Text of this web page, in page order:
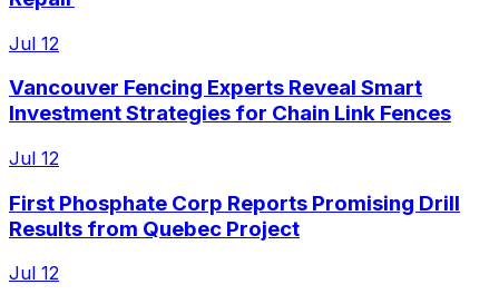
Jul 12
Vancouver Fencing Experts Reveal Smart
Investment Strategies for Chain Link Fences
Jul 12
First Phosphate Corp Reports Promising Drill
Results from Quebec Project
Jul 12